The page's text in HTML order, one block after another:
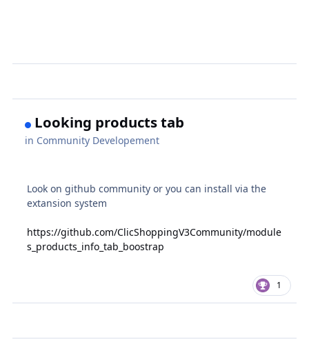
Looking products tab
in Community Developement
Look on github community or you can install via the
extansion system
https://github.com/ClicShoppingV3Community/module
s_products_info_tab_boostrap
1